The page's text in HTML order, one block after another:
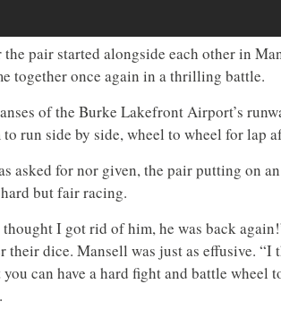
the pair started alongside each other in
together once again in a thrilling battle.
of the Burke Lakefront Airport’s
run side by side, wheel to wheel for lap
asked for nor given, the pair putting on
but fair racing.
I got rid of him, he was back
their dice. Mansell was just as effusive. “I
can have a hard fight and battle wheel